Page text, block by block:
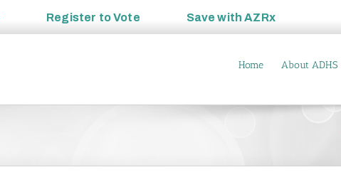
Register toVote Save withAZRx
Home About ADHS